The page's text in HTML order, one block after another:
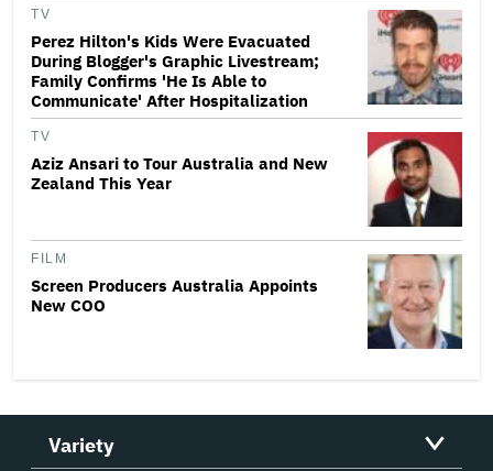
TV
Perez Hilton's Kids Were Evacuated
During Blogger's Graphic Livestream;
Family Confirms 'He Is Able to
Communicate' After Hospitalization
TV
Aziz Ansari to Tour Australia and New
Zealand This Year
FILM
Screen Producers Australia Appoints
New COO
Variety